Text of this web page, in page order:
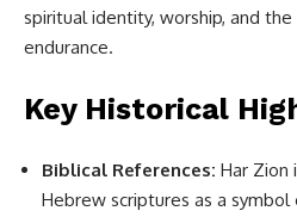
spiritual identity, worship, and
endurance.
Key Historical
Biblical References: Har Zion
Hebrew scriptures as a